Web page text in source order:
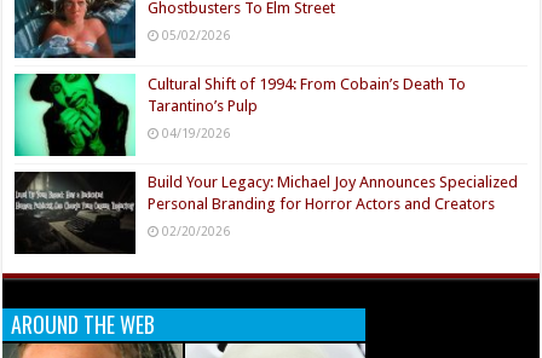
Ghostbusters To Elm Street
05/02/2026
Cultural Shift of 1994: From Cobain’s Death To
Tarantino’s Pulp
04/19/2026
Build Your Legacy: Michael Joy Announces Specialized
Personal Branding for Horror Actors and Creators
02/20/2026
AROUND THE WEB